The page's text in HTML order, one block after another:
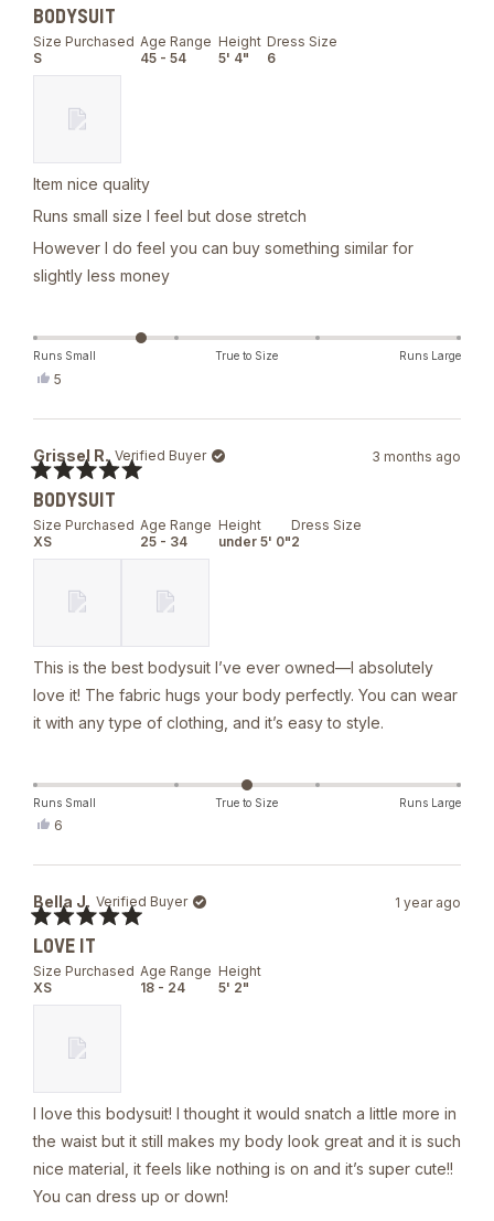
Size Purchased
S
Age Range
45 - 54
Height
5' 4"
Dress Size
6
3
out
of
5
stars
BODYSUIT
Item nice quality
Runs small size I feel but dose stretch
However I do feel you can buy something similar for
slightly less money
Runs Small True to Size Runs Large
Yes,
N.
was
helpful.
5
Grissel R. Verified Buyer
Size Purchased
XS
Age Range
25 - 34
Height
under 5' 0"
Dress Size
2
5
out
of
5
stars
3 months ago
BODYSUIT
This is the best bodysuit I’ve ever owned—I absolutely
love it! The fabric hugs your body perfectly. You can wear
it with any type of clothing, and it’s easy to style.
Runs Small True to Size Runs Large
Yes,
R.
was
helpful.
6
Bella J. Verified Buyer
Size Purchased
XS
Age Range
18 - 24
Height
5' 2"
5
out
of
5
stars
1 year ago
LOVE IT
I love this bodysuit! I thought it would snatch a little more in
the waist but it still makes my body look great and it is such
nice material, it feels like nothing is on and it’s super cute!!
You can dress up or down!